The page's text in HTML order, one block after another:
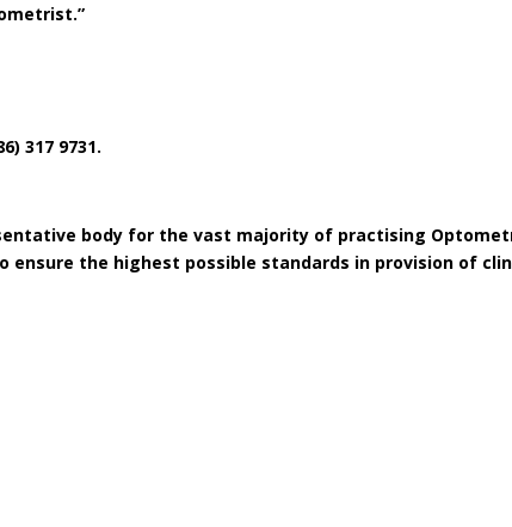
317 9731.
body for the vast majority of practising
ensure the highest possible standards in provision of